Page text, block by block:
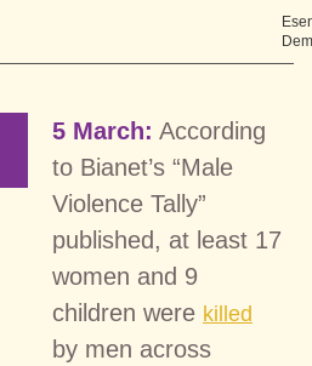
5 March: According
to Bianet’s “Male
Violence Tally”
published, at least 17
women and 9
children were killed
by men across